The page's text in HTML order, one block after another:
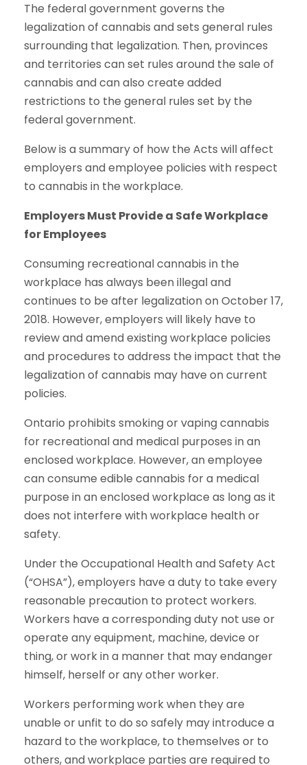
The federal government governs the
legalization of cannabis and sets general rules
surrounding that legalization. Then, provinces
and territories can set rules around the sale of
cannabis and can also create added
restrictions to the general rules set by the
federal government.
Below is a summary of how the Acts will affect
employers and employee policies with respect
to cannabis in the workplace.
Employers Must Provide a Safe Workplace
for Employees
Consuming recreational cannabis in the
workplace has always been illegal and
continues to be after legalization on October 17,
2018. However, employers will likely have to
review and amend existing workplace policies
and procedures to address the impact that the
legalization of cannabis may have on current
policies.
Ontario prohibits smoking or vaping cannabis
for recreational and medical purposes in an
enclosed workplace. However, an employee
can consume edible cannabis for a medical
purpose in an enclosed workplace as long as it
does not interfere with workplace health or
safety.
Under the Occupational Health and Safety Act
(“OHSA”), employers have a duty to take every
reasonable precaution to protect workers.
Workers have a corresponding duty not use or
operate any equipment, machine, device or
thing, or work in a manner that may endanger
himself, herself or any other worker.
Workers performing work when they are
unable or unfit to do so safely may introduce a
hazard to the workplace, to themselves or to
others, and workplace parties are required to